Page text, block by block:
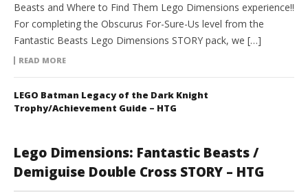
Beasts and Where to Find Them Lego Dimensions experience!!
For completing the Obscurus For-Sure-Us level from the
Fantastic Beasts Lego Dimensions STORY pack, we […]
READ MORE
LEGO Batman Legacy of the Dark Knight
Trophy/Achievement Guide – HTG
Lego Dimensions: Fantastic Beasts /
Demiguise Double Cross STORY – HTG